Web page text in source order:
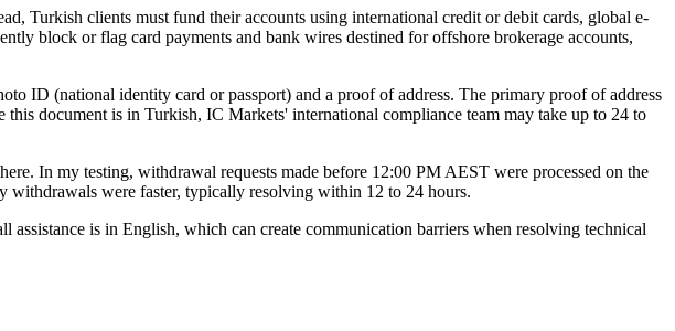
Turkish clients must fund their accounts using international credit or debit cards, global e-
block or flag card payments and bank wires destined for offshore brokerage accounts,
ID (national identity card or passport) and a proof of address. The primary proof of address
document is in Turkish, IC Markets' international compliance team may take up to 24 to
In my testing, withdrawal requests made before 12:00 PM AEST were processed on the
withdrawals were faster, typically resolving within 12 to 24 hours.
is in English, which can create communication barriers when resolving technical